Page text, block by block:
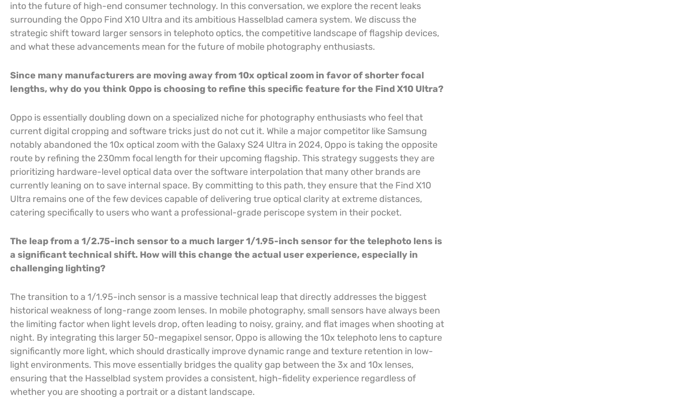
into the future of high-end consumer technology. In this conversation, we explore the recent leaks
surrounding the Oppo Find X10 Ultra and its ambitious Hasselblad camera system. We discuss the
strategic shift toward larger sensors in telephoto optics, the competitive landscape of flagship devices,
and what these advancements mean for the future of mobile photography enthusiasts.
Since many manufacturers are moving away from 10x optical zoom in favor of shorter focal
lengths, why do you think Oppo is choosing to refine this specific feature for the Find X10 Ultra?
Oppo is essentially doubling down on a specialized niche for photography enthusiasts who feel that
current digital cropping and software tricks just do not cut it. While a major competitor like Samsung
notably abandoned the 10x optical zoom with the Galaxy S24 Ultra in 2024, Oppo is taking the opposite
route by refining the 230mm focal length for their upcoming flagship. This strategy suggests they are
prioritizing hardware-level optical data over the software interpolation that many other brands are
currently leaning on to save internal space. By committing to this path, they ensure that the Find X10
Ultra remains one of the few devices capable of delivering true optical clarity at extreme distances,
catering specifically to users who want a professional-grade periscope system in their pocket.
The leap from a 1/2.75-inch sensor to a much larger 1/1.95-inch sensor for the telephoto lens is
a significant technical shift. How will this change the actual user experience, especially in
challenging lighting?
The transition to a 1/1.95-inch sensor is a massive technical leap that directly addresses the biggest
historical weakness of long-range zoom lenses. In mobile photography, small sensors have always been
the limiting factor when light levels drop, often leading to noisy, grainy, and flat images when shooting at
night. By integrating this larger 50-megapixel sensor, Oppo is allowing the 10x telephoto lens to capture
significantly more light, which should drastically improve dynamic range and texture retention in low-
light environments. This move essentially bridges the quality gap between the 3x and 10x lenses,
ensuring that the Hasselblad system provides a consistent, high-fidelity experience regardless of
whether you are shooting a portrait or a distant landscape.